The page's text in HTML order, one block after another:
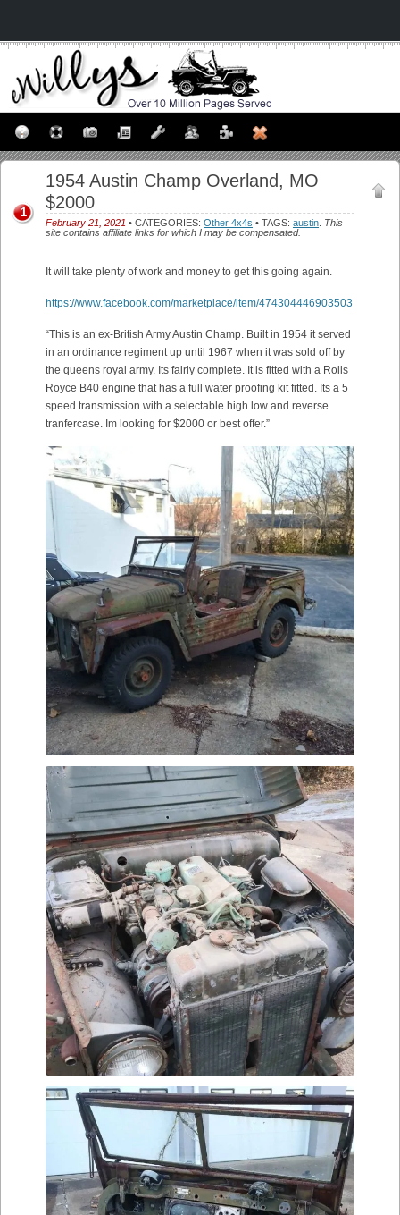
1954 Austin Champ Overland, MO
$2000
February 21, 2021 • CATEGORIES: Other 4x4s • TAGS: austin This
site contains affiliate links for which I may be compensated.
1
It will take plenty of work and money to get this going again.
https://www.facebook.com/marketplace/item/474304446903503
“This is an ex-British Army Austin Champ. Built in 1954 it served
in an ordinance regiment up until 1967 when it was sold off by
the queens royal army. Its fairly complete. It is fitted with a Rolls
Royce B40 engine that has a full water proofing kit fitted. Its a 5
speed transmission with a selectable high low and reverse
tranfercase. Im looking for $2000 or best offer.”